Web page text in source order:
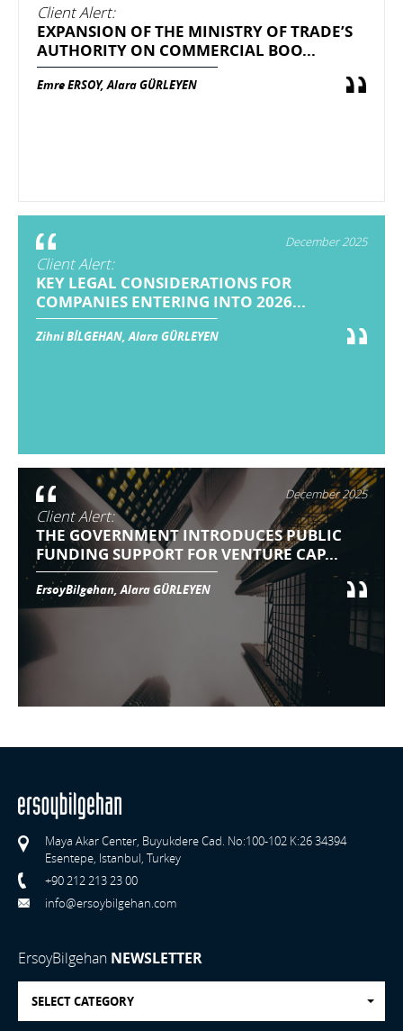
Client Alert:
EXPANSION OF THE MINISTRY OF TRADE’S
AUTHORITY ON COMMERCIAL BOO...
Emre ERSOY, Alara GÜRLEYEN
December 2025
Client Alert:
KEY LEGAL CONSIDERATIONS FOR
COMPANIES ENTERING INTO 2026...
Zihni BİLGEHAN, Alara GÜRLEYEN
December 2025
Client Alert:
THE GOVERNMENT INTRODUCES PUBLIC
FUNDING SUPPORT FOR VENTURE CAP...
ErsoyBilgehan, Alara GÜRLEYEN
Maya Akar Center, Buyukdere Cad. No:100-102 K:26 34394
Esentepe, Istanbul, Turkey
+90 212 213 23 00
info@ersoybilgehan.com
ErsoyBilgehan NEWSLETTER
SELECT CATEGORY